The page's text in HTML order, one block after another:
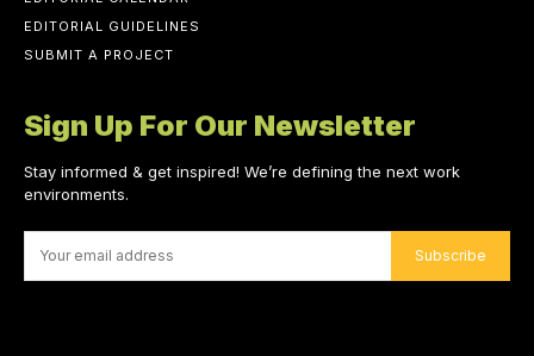
EDITORIAL GUIDELINES
SUBMIT A PROJECT
Sign Up For Our Newsletter
Stay informed & get inspired! We’re defining the next work
environments.
Subscribe